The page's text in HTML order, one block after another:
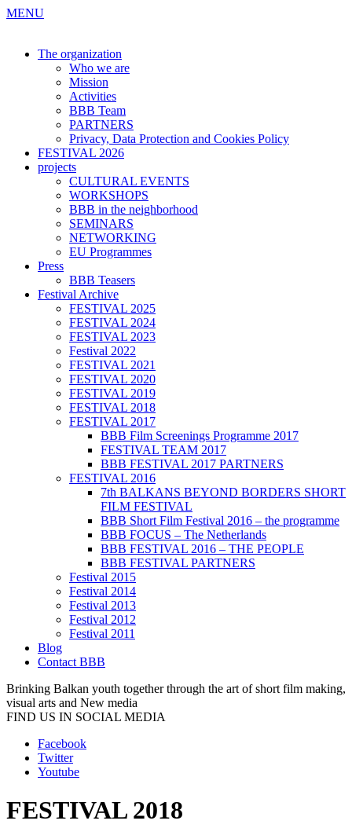
MENU
The organization
Who we are
Mission
Activities
BBB Team
PARTNERS
Privacy, Data Protection and Cookies Policy
FESTIVAL 2026
projects
CULTURAL EVENTS
WORKSHOPS
BBB in the neighborhood
SEMINARS
NETWORKING
EU Programmes
Press
BBB Teasers
Festival Archive
FESTIVAL 2025
FESTIVAL 2024
FESTIVAL 2023
Festival 2022
FESTIVAL 2021
FESTIVAL 2020
FESTIVAL 2019
FESTIVAL 2018
FESTIVAL 2017
BBB Film Screenings Programme 2017
FESTIVAL TEAM 2017
BBB FESTIVAL 2017 PARTNERS
FESTIVAL 2016
7th BALKANS BEYOND BORDERS SHORT
FILM FESTIVAL
BBB Short Film Festival 2016 – the programme
BBB FOCUS – The Netherlands
BBB FESTIVAL 2016 – THE PEOPLE
BBB FESTIVAL PARTNERS
Festival 2015
Festival 2014
Festival 2013
Festival 2012
Festival 2011
Blog
Contact BBB
Brinking Balkan youth together through the art of short film making,
visual arts and New media
FIND US IN SOCIAL MEDIA
Facebook
Twitter
Youtube
FESTIVAL 2018